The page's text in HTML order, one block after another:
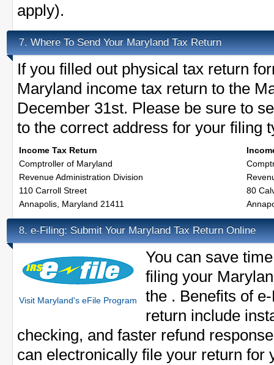
apply).
7. Where To Send Your Maryland Tax Return
If you filled out physical tax return
Maryland income tax return to the
December 31st. Please be sure to
to the correct address for your filing
Income Tax Return
Comptroller of Maryland
Revenue Administration Division
110 Carroll Street
Annapolis, Maryland 21411
80
8. e-Filing: Submit Your Maryland Tax Return Online
Visit Maryland's eFile Program
You can save
filing your
the . Benefits of
return include
checking, and faster refund
can electronically file your return for